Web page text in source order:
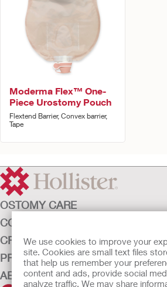
We use cookies to improve your
site. Cookies are small text files
that help us remember your
content and ads, provide social
analyze traffic. We may share
Moderma Flex™ One-
Piece Urostomy Pouch
Flextend Barrier, Convex barrier,
Tape
OSTOMY CARE
CONTINENCE CARE
CRITICAL CARE
PRODUCTS
ABOUT HOLLISTER